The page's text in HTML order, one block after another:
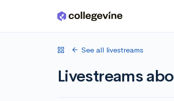
Skip to main content
See all livestreams
Livestreams